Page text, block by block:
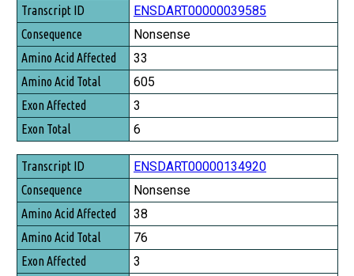
Transcript ID
Consequence
Amino Acid Affected
Amino Acid Total
Exon Affected
Exon Total
ENSDART00000039585
Nonsense
33
605
3
6
ENSDART00000134920
Nonsense
38
76
3